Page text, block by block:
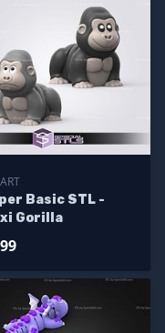
Basic STL -
Gorilla